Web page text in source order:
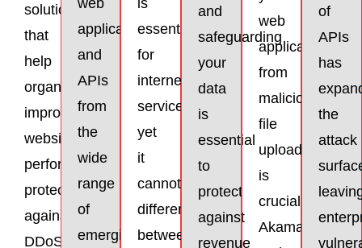
solutions
that
help
organizations
improve
website
performance,
protect
against
DDoS
applications
and
APIs
from
the
wide
range
of
emerging
essential
for
internet
services,
yet
it
cannot
differentiate
between
and
safeguarding
your
data
is
essential
to
protect
against
revenue
web
applications
from
malicious
file
uploads
is
crucial.
Akamai
of
APIs
has
the
attack